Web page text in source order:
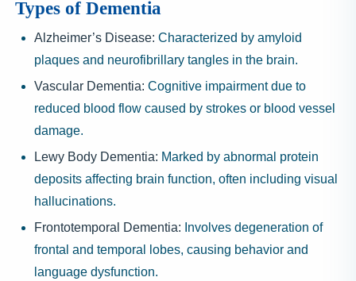
Types of Dementia
Alzheimer’s Disease: Characterized by amyloid
plaques and neurofibrillary tangles in the brain.
Vascular Dementia: Cognitive impairment due to
reduced blood flow caused by strokes or blood vessel
damage.
Lewy Body Dementia: Marked by abnormal protein
deposits affecting brain function, often including visual
hallucinations.
Frontotemporal Dementia: Involves degeneration of
frontal and temporal lobes, causing behavior and
language dysfunction.